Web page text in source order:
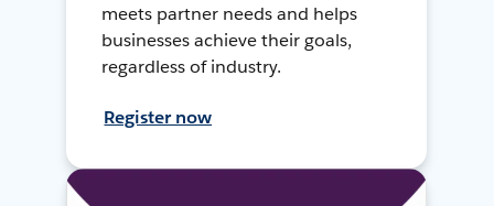
meets partner needs and helps
businesses achieve their goals,
regardless of industry.
Register now